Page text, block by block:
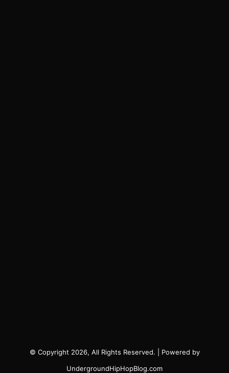
© Copyright 2026, All Rights Reserved. | Powered by
UndergroundHipHopBlog.com